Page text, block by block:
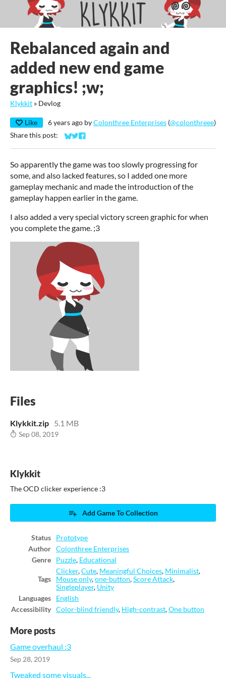
Rebalanced again and
added new end game
graphics! ;w;
Klykkit » Devlog
Like 6 years ago byColonthree Enterprises (@colonthreee)
Share this post:
Share on Bluesky
Share on Twitter
Share on Facebook
So apparently the game was too slowly progressing for
some, and also lacked features, so I added one more
gameplay mechanic and made the introduction of the
gameplay happen earlier in the game.
I also added a very special victory screen graphic for when
you complete the game. ;3
Files
Klykkit.zip 5.1 MB
Sep 08, 2019
Klykkit
The OCD clicker experience :3
Add Game To Collection
Status
Prototype
Author
Colonthree Enterprises
Genre
Puzzle, Educational
Tags
Clicker,Cute, Meaningful Choices, Minimalist,
Mouse only,one-button,Score Attack,
Singleplayer, Unity
Languages
English
Accessibility
Color-blind friendly, High-contrast,One button
More posts
Game overhaul :3
Sep 28, 2019
Tweaked some visuals...